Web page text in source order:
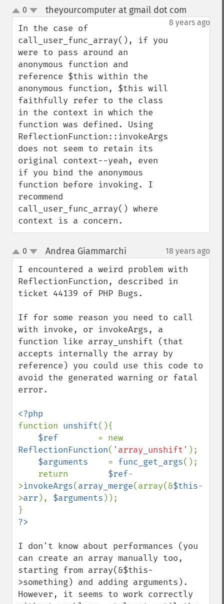
up
down
0 theyourcomputer at gmail dot com
8 years ago
In the case of
call_user_func_array(), if you
were to pass around an
anonymous function and
reference $this within the
anonymous function, $this will
faithfully refer to the class
in the context in which the
function was defined. Using
ReflectionFunction::invokeArgs()
does not seem to retain its
original context--yeah, even
if you bind the anonymous
function before invoking. I
recommend
call_user_func_array() where
context is a concern.
up
down
0 Andrea Giammarchi 18 years ago
I encountered a weird problem with
ReflectionFunction, described in
ticket 44139 of PHP Bugs.
If for some reason you need to call
with invoke, or invokeArgs, a
function like array_unshift (that
accepts internally the array by
reference) you could use this code to
avoid the generated warning or fatal
error.
function unshift(){
$ref
ReflectionFunction( 'array_unshift' );
$arguments = func_get_args();
    return
$ref-
>invokeArgs(array_merge(array(&$this-
>arr ), $arguments ));
I don't know about performances (you
can create an array manually too,
starting from array(&$this-
>something) and adding arguments).
However, it seems to work correctly